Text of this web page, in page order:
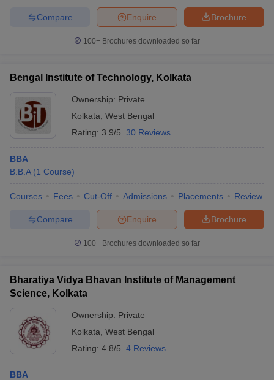
Brochure
Enquire
Compare
100+ Brochures downloaded so far
Bengal Institute of Technology, Kolkata
Ownership: Private
Kolkata West Bengal
Rating: 3.9/5 30 Reviews
BBA
B.B.A (1 Course)
Courses Fees Cut-Off Admissions Placements Review
Brochure
Enquire
Compare
100+ Brochures downloaded so far
Bharatiya Vidya Bhavan Institute of Management
Science, Kolkata
Ownership: Private
Kolkata West Bengal
Rating: 4.8/5 4 Reviews
BBA